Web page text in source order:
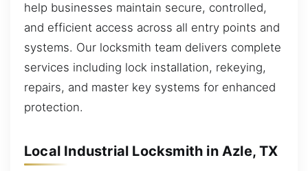
help businesses maintain secure, controlled,
and efficient access across all entry points and
systems. Our locksmith team delivers complete
services including lock installation, rekeying,
repairs, and master key systems for enhanced
protection.
Local Industrial Locksmith in Azle, TX